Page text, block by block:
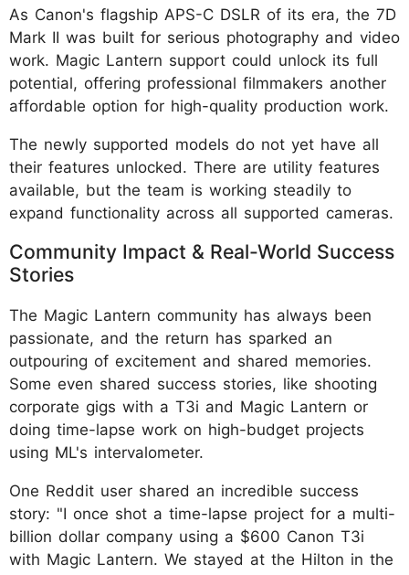
As Canon's flagship APS-C DSLR of its era, the 7D
Mark II was built for serious photography and video
work. Magic Lantern support could unlock its full
potential, offering professional filmmakers another
affordable option for high-quality production work.
The newly supported models do not yet have all
their features unlocked. There are utility features
available, but the team is working steadily to
expand functionality across all supported cameras.
Community Impact & Real-World Success
Stories
The Magic Lantern community has always been
passionate, and the return has sparked an
outpouring of excitement and shared memories.
Some even shared success stories, like shooting
corporate gigs with a T3i and Magic Lantern or
doing time-lapse work on high-budget projects
using ML's intervalometer.
One Reddit user shared an incredible success
story: "I once shot a time-lapse project for a multi-
billion dollar company using a $600 Canon T3i
with Magic Lantern. We stayed at the Hilton in the